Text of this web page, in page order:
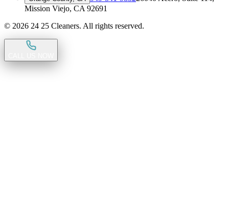
Mission Viejo, CA 92691
© 2026 24 25 Cleaners. All rights reserved.